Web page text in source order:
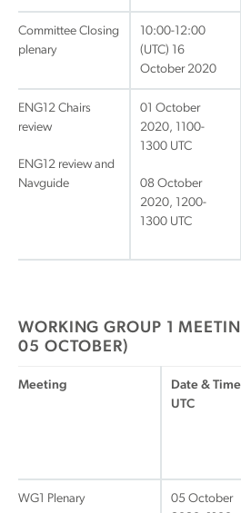
Committee Closing
plenary
10:00-12:00
(UTC) 16
October 2020
ENG12 Chairs
review
ENG12 review and
Navguide
01 October
2020, 1100-
1300 UTC
08 October
2020, 1200-
1300 UTC
WORKING GROUP 1
05 OCTOBER)
Meeting
Date & Time
UTC
WG1 Plenary
05 October